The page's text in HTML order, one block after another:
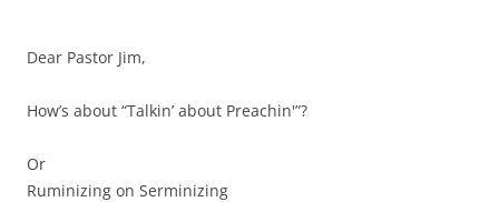
Dear Pastor Jim,
How’s about “Talkin’ about Preachin'”?
Or
Ruminizing on Serminizing